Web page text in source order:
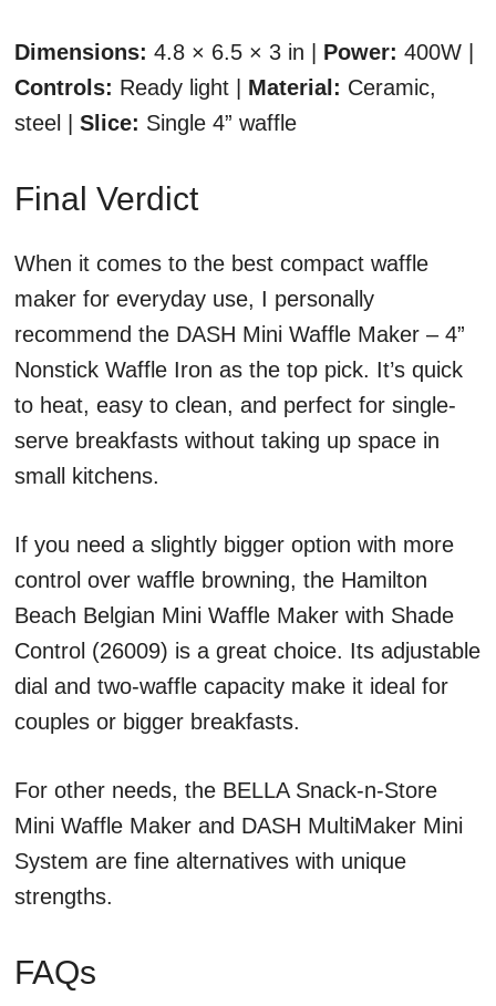
Dimensions: 4.8 × 6.5 × 3 in | Power: 400W |
Controls: Ready light | Material: Ceramic,
steel | Slice: Single 4” waffle
Final Verdict
When it comes to the best compact waffle
maker for everyday use, I personally
recommend the DASH Mini Waffle Maker – 4”
Nonstick Waffle Iron as the top pick. It’s quick
to heat, easy to clean, and perfect for single-
serve breakfasts without taking up space in
small kitchens.
If you need a slightly bigger option with more
control over waffle browning, the Hamilton
Beach Belgian Mini Waffle Maker with Shade
Control (26009) is a great choice. Its adjustable
dial and two-waffle capacity make it ideal for
couples or bigger breakfasts.
For other needs, the BELLA Snack-n-Store
Mini Waffle Maker and DASH MultiMaker Mini
System are fine alternatives with unique
strengths.
FAQs